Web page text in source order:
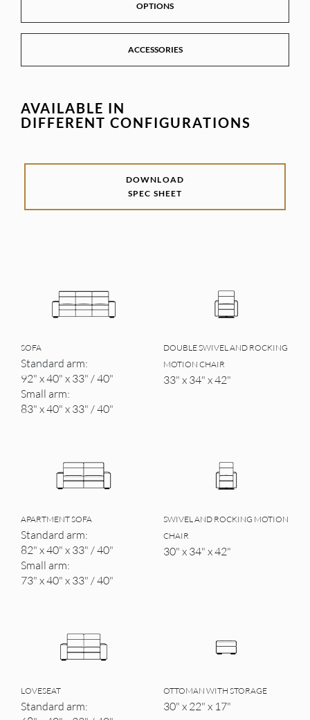
OPTIONS
ACCESSORIES
AVAILABLE IN
DIFFERENT CONFIGURATIONS
DOWNLOAD
SPEC SHEET
SOFA
Standard arm:
92" x 40" x 33" / 40"
Small arm:
83" x 40" x 33" / 40"
DOUBLE SWIVEL AND ROCKING
MOTION CHAIR
33" x 34" x 42"
APARTMENT SOFA
Standard arm:
82" x 40" x 33" / 40"
Small arm:
73" x 40" x 33" / 40"
SWIVEL AND ROCKING MOTION
CHAIR
30" x 34" x 42"
LOVESEAT
Standard arm:
OTTOMAN WITH STORAGE
30" x 22" x 17"